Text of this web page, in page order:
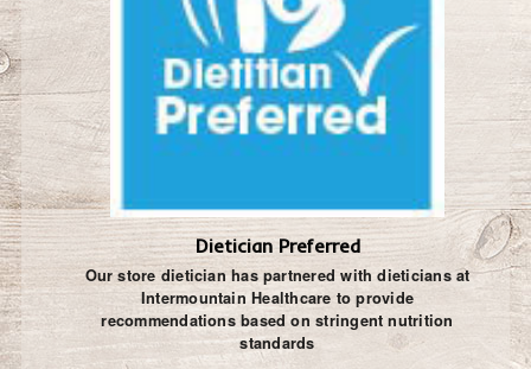
Dietician Preferred
Our store dietician has partnered with dieticians at
Intermountain Healthcare to provide
recommendations based on stringent nutrition
standards